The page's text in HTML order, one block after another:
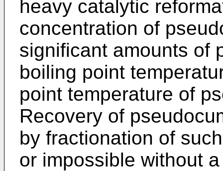
heavy catalytic
concentration of
significant amounts of
boiling point
point temperature of
Recovery of
by frac­tionation of
or impos­sible without